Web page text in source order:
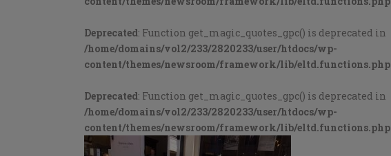
Deprecated: Function get_magic_quotes_gpc() is deprecated in
/home/domains/vol2/233/2820233/user/htdocs/wp-
content/themes/newsroom/framework/lib/eltd.functions.php
Deprecated: Function get_magic_quotes_gpc() is deprecated in
/home/domains/vol2/233/2820233/user/htdocs/wp-
content/themes/newsroom/framework/lib/eltd.functions.php